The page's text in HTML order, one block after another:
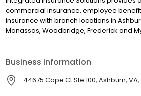
commercial insurance, employee
insurance with branch locations in
Manassas, Woodbridge, Frederick and
Business information
44675 Cape Ct Ste 100, Ashburn,